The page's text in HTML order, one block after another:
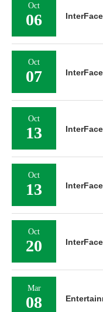
Oct
06
Oct
07
Oct
13
Oct
13
Oct
20
Mar
08